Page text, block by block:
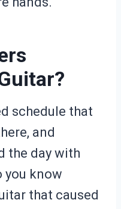
schedule that
and
the day with
you know
that caused